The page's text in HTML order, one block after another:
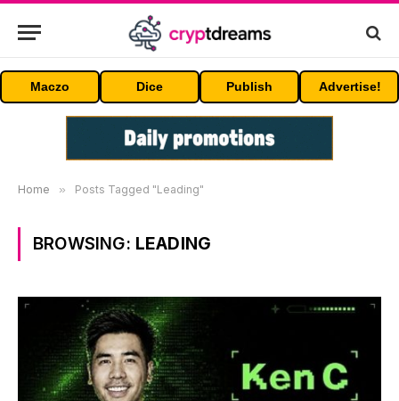
Maczo Dice Publish Advertise!
Home » Posts Tagged "Leading"
BROWSING: LEADING